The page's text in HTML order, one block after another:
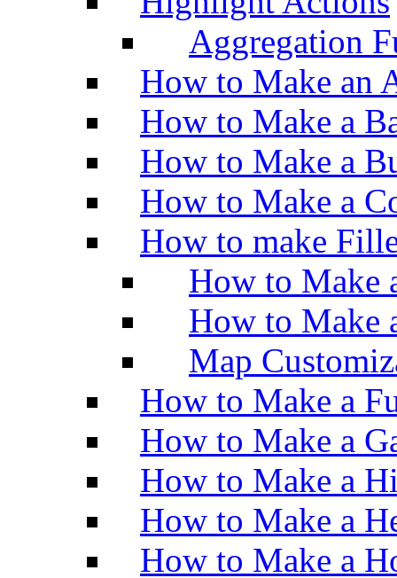
Aggregation
How to Make an
How to Make a
How to Make a
How to Make a
How to make
How to Make
How to Make
Map
How to Make a
How to Make a
How to Make a
How to Make a
How to Make a